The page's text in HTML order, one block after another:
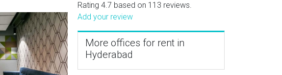
Rating 4.7 based on 113 reviews.
Add your review
More offices for rent in
Hyderabad